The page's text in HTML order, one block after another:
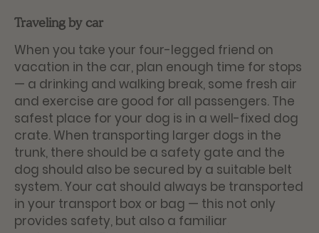
Traveling by car
When you take your four-legged friend on
vacation in the car, plan enough time for stops
— a drinking and walking break, some fresh air
and exercise are good for all passengers. The
safest place for your dog is in a well-fixed dog
crate. When transporting larger dogs in the
trunk, there should be a safety gate and the
dog should also be secured by a suitable belt
system. Your cat should always be transported
in your transport box or bag — this not only
provides safety, but also a familiar